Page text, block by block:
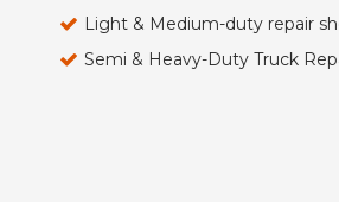
Light & Medium-duty repair
Semi & Heavy-Duty Truck